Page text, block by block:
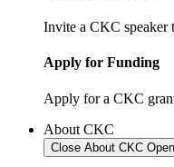
Invite a CKC speaker
Apply for Funding
Apply for a CKC
About CKC
Close About CKC